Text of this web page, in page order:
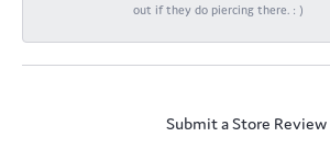
out if they do piercing there. : )
Submit a Store Review